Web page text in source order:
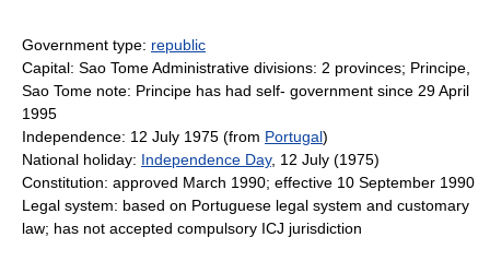
Government type: republic
Capital: Sao Tome Administrative divisions: 2 provinces; Principe,
Sao Tome note: Principe has had self- government since 29 April
1995
Independence: 12 July 1975 (from Portugal)
National holiday: Independence Day, 12 July (1975)
Constitution: approved March 1990; effective 10 September 1990
Legal system: based on Portuguese legal system and customary
law; has not accepted compulsory ICJ jurisdiction